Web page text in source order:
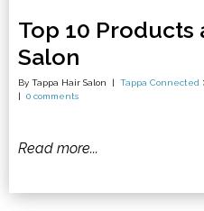
Top 10 Products
Salon
By Tappa Hair Salon Tappa Connected
0 comments
Read more...